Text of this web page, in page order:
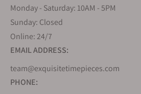
timepieces, and other nautical
after two years, this company
producing mechanical
became its core business. A
perseverance, eventually evolved
luxury watch brand. For more than
Monday - Saturday: 10AM - 5PM
Sunday: Closed
Online: 24/7
EMAIL ADDRESS:
team@exquisitetimepieces.com
PHONE: